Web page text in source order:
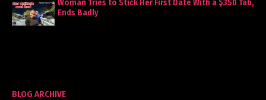
Woman Tries to Stick Her First Date With a $350 Tab,
Ends Badly
BLOG ARCHIVE